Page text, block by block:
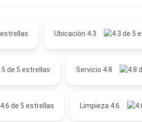
Ubicación 4.3
Servicio 4.8
Limpieza 4.6